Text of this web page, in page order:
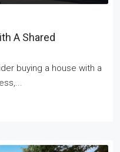
A Shared
buying a house with a